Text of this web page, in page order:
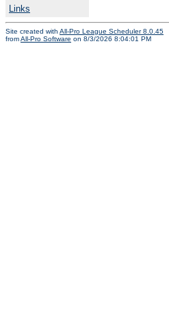
Links
Site created with All-Pro League Scheduler 8.0.45
fromAll-Pro Software on 8/3/2026 8:04:01 PM